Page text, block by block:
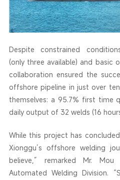
Despite constrained
(only three available) and basic
collaboration ensured the
offshore pipeline in just over
themselves: a 95.7% first time
daily output of 32 welds (16
While this project has
Xionggu’s offshore welding
believe,” remarked Mr.
Automated Welding Division.